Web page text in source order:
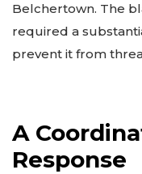
Belchertown. The
required a
prevent it from
A
Response